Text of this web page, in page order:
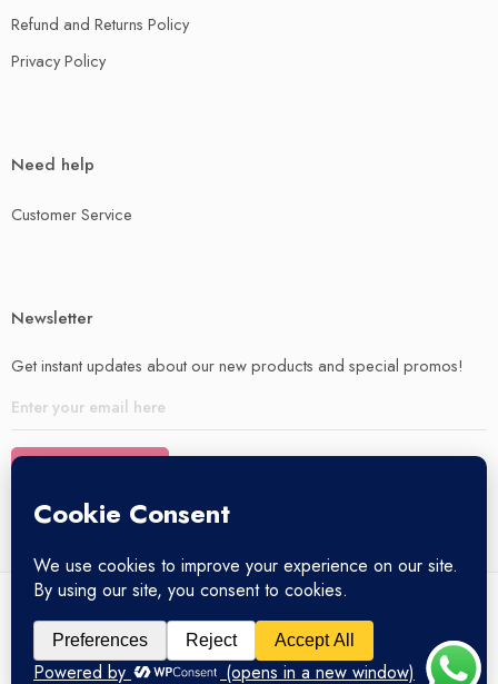
Refund and Returns Policy
Privacy Policy
Need help
Customer Service
Newsletter
Get instant updates about our new products and special promos!
© 2025 – All Right reserved!
My account Privacy Policy